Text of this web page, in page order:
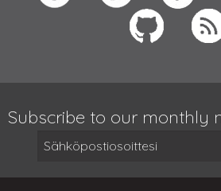
Subscribe to our monthly